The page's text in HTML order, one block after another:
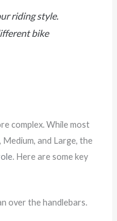
riding style.
bike
complex. While most
Medium, and Large, the
. Here are some key
over the handlebars.